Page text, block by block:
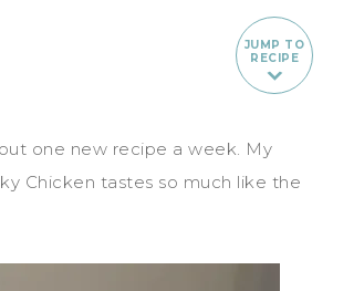
JUMP TO
RECIPE
one new recipe a week. My
Chicken tastes so much like the